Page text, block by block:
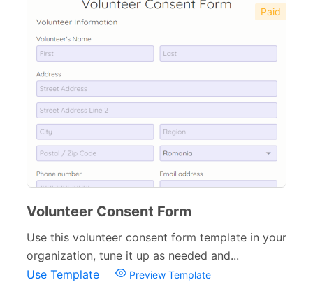
Paid
Volunteer Consent Form
Use this volunteer consent form template in your
organization, tune it up as needed and...
Use Template
Preview Template